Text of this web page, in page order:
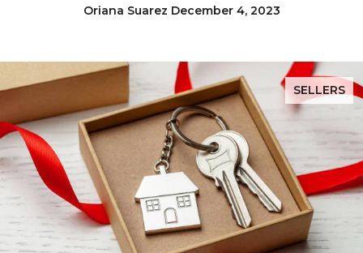
Oriana Suarez December 4, 2023
SELLERS